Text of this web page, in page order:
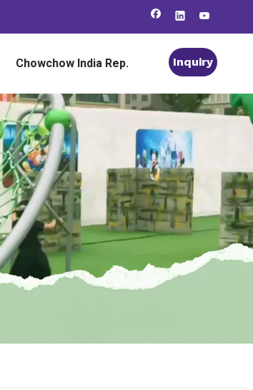
Chowchow India Rep. Inquiry